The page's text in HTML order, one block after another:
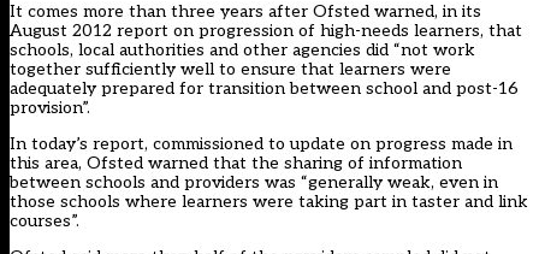
It comes more than three years after Ofsted warned, in its
August 2012 report on progression of high-needs learners, that
schools, local authorities and other agencies did “not work
together sufficiently well to ensure that learners were
adequately prepared for transition between school and post-16
provision”.
In today’s report, commissioned to update on progress made in
this area, Ofsted warned that the sharing of information
between schools and providers was “generally weak, even in
those schools where learners were taking part in taster and link
courses”.